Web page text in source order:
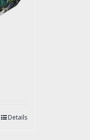
Details